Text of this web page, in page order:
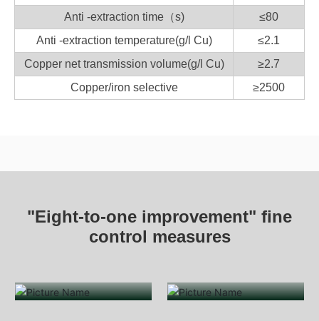
Anti -extraction time（s)
≤80
Anti -extraction temperature(g/l Cu)
≤2.1
Copper net transmission volume(g/l Cu)
≥2.7
Copper/iron selective
≥2500
"Eight-to-one improvement" fine
control measures